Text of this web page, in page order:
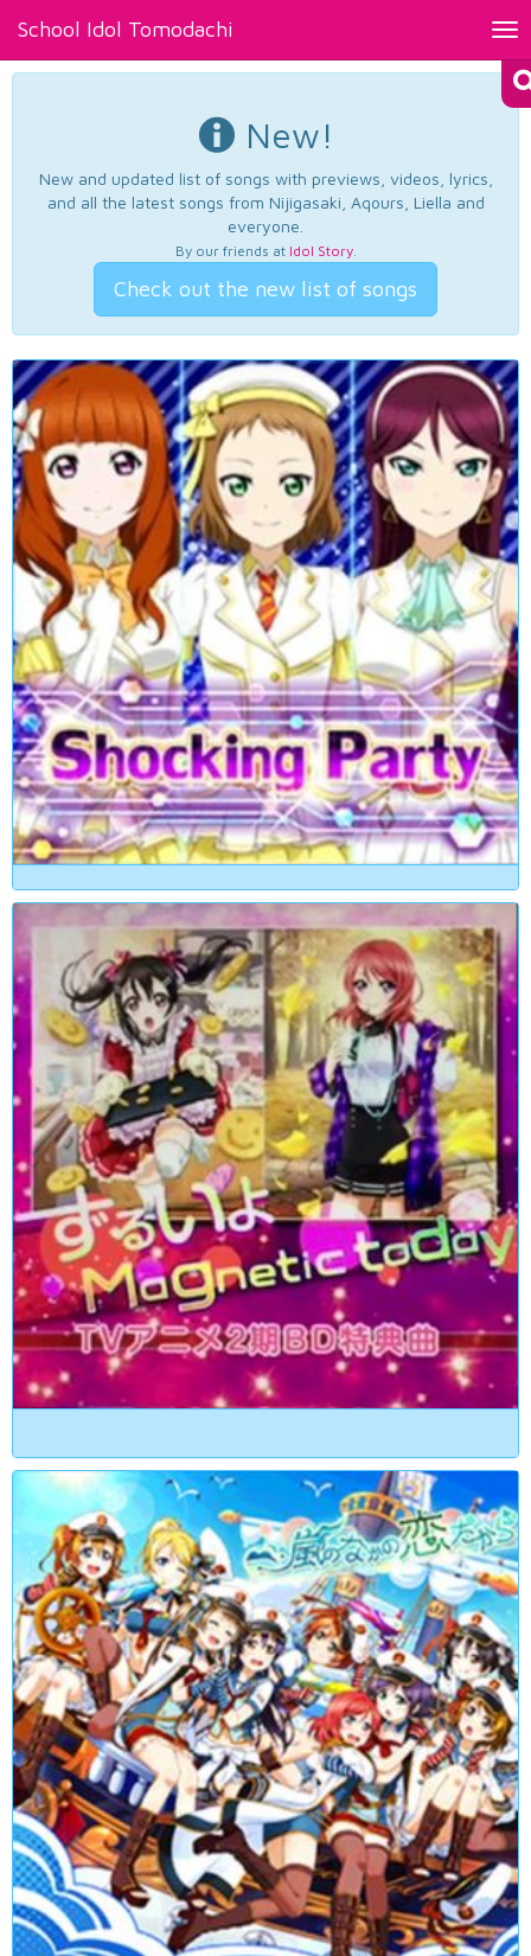
School Idol Tomodachi
New!
New and updated list of songs with previews, videos, lyrics,
and all the latest songs from Nijigasaki, Aqours, Liella and
everyone.
By our friends at Idol Story.
Check out the new list of songs